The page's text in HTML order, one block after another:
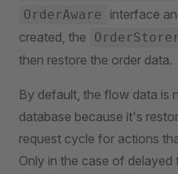
OrderAware
interface
created, the
then restore the order data.
By default, the flow data is
database because it's
request cycle for actions
Only in the case of